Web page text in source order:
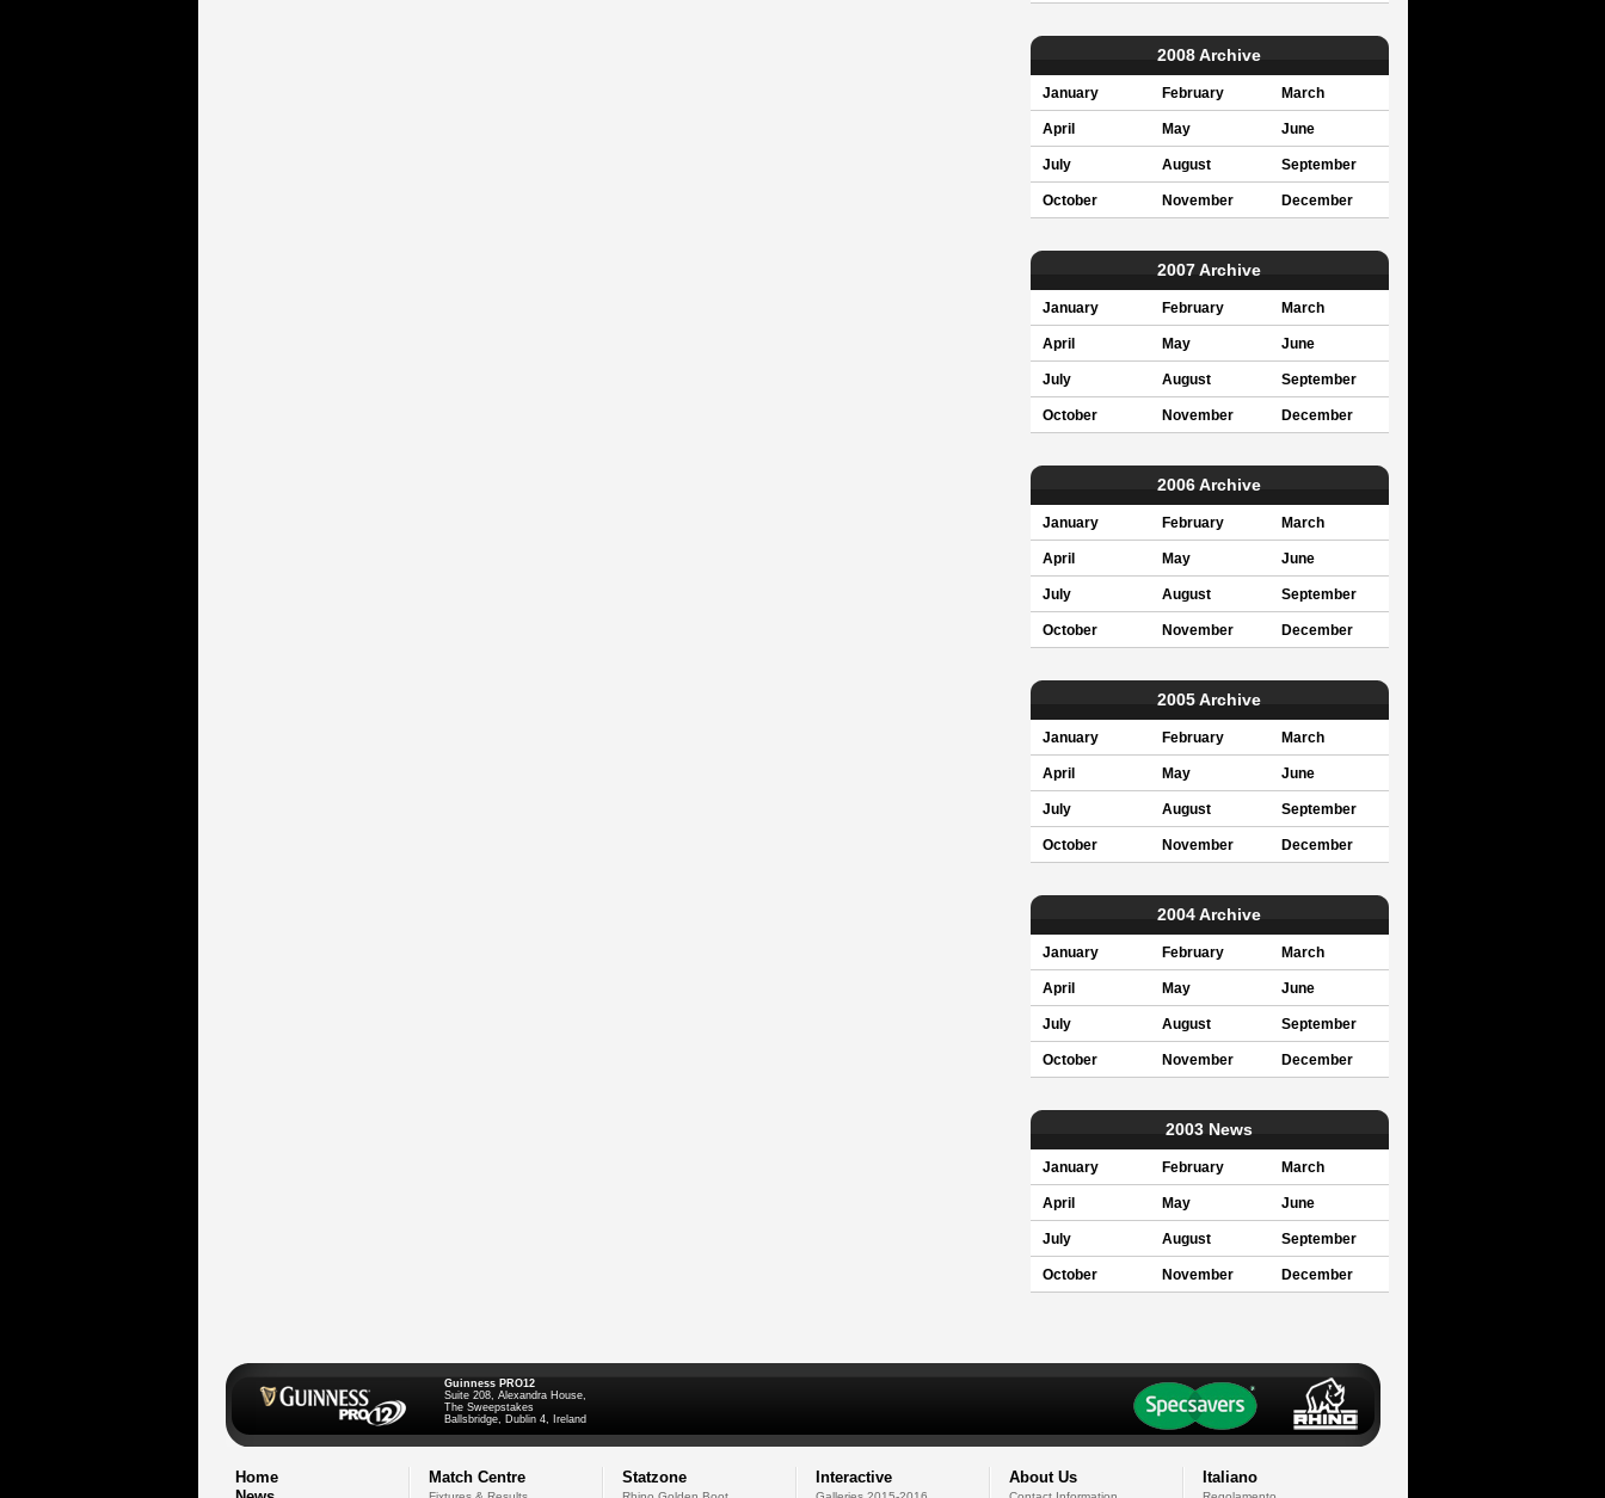
2008 Archive
January February March
April May June
July August September
October November December
2007 Archive
January February March
April May June
July August September
October November December
2006 Archive
January February March
April May June
July August September
October November December
2005 Archive
January February March
April May June
July August September
October November December
2004 Archive
January February March
April May June
July August September
October November December
2003 News
January February March
April May June
July August September
October November December
Guinness PRO12
Suite 208, Alexandra House,
The Sweepstakes
Ballsbridge, Dublin 4, Ireland
Home
Match Centre Statzone Interactive About Us Italiano